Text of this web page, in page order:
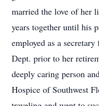
married the love of her
years together until his
employed as a
Dept. prior to her
deeply caring person
Hospice of Southwest